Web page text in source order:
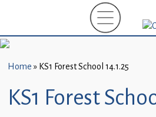
New
(EYFS)-
September
2026
Home » KS1 Forest School 14.1.25
KS1 Forest